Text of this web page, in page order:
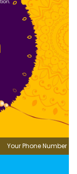
Your Phone Number